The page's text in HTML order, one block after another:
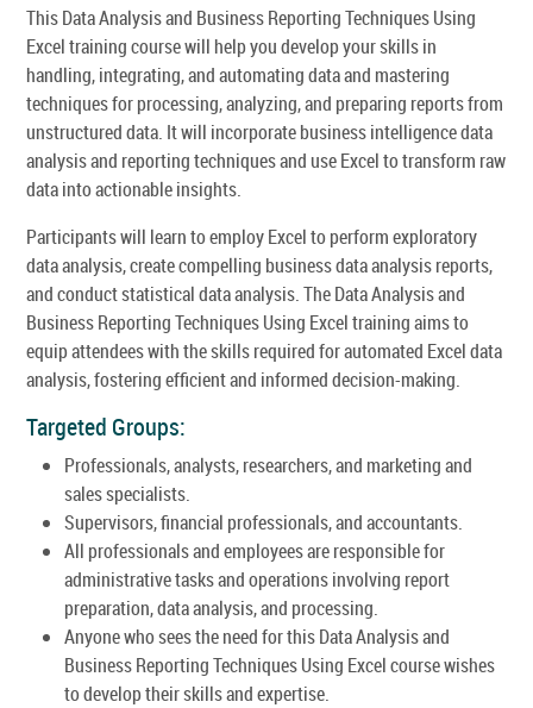
This Data Analysis and Business Reporting Techniques Using
Excel training course will help you develop your skills in
handling, integrating, and automating data and mastering
techniques for processing, analyzing, and preparing reports from
unstructured data. It will incorporate business intelligence data
analysis and reporting techniques and use Excel to transform raw
data into actionable insights.
Participants will learn to employ Excel to perform exploratory
data analysis, create compelling business data analysis reports,
and conduct statistical data analysis. The Data Analysis and
Business Reporting Techniques Using Excel training aims to
equip attendees with the skills required for automated Excel data
analysis, fostering efficient and informed decision-making.
Targeted Groups:
Professionals, analysts, researchers, and marketing and
sales specialists.
Supervisors, financial professionals, and accountants.
All professionals and employees are responsible for
administrative tasks and operations involving report
preparation, data analysis, and processing.
Anyone who sees the need for this Data Analysis and
Business Reporting Techniques Using Excel course wishes
to develop their skills and expertise.